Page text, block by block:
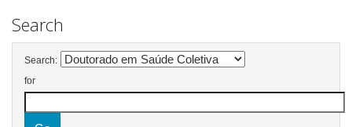
Search
Search:
for